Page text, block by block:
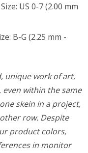
US 0-7 (2.00 mm
B-G (2.25 mm -
unique work of art,
within the same
skein in a project,
row. Despite
product colors,
in monitor